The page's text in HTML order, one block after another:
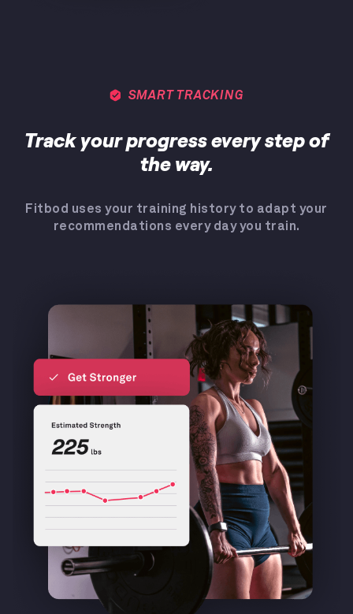
SMART TRACKING
Track your progress every step of
the way.
Fitbod uses your training history to adapt your
recommendations every day you train.